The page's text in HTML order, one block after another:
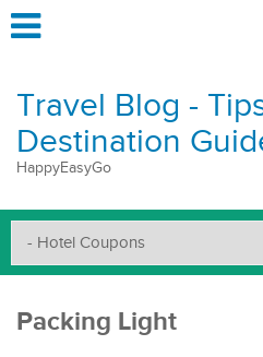
Travel Blog -
Destination
HappyEasyGo
Packing Light